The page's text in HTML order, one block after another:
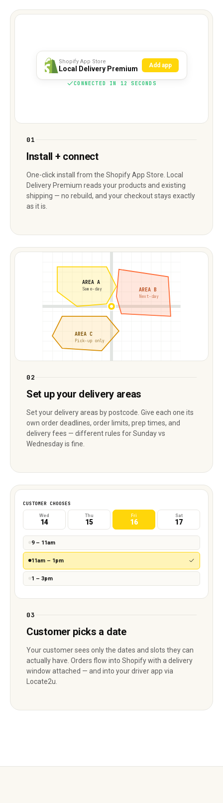
Shopify App Store
Local Delivery Premium Add app
CONNECTED IN 12 SECONDS
01
Install + connect
One-click install from the Shopify App Store. Local
Delivery Premium reads your products and existing
shipping — no rebuild, and your checkout stays exactly
as it is.
AREA A
Same-day AREA B
Next-day
AREA C
Pick-up only
02
Set up your delivery areas
Set your delivery areas by postcode. Give each one its
own order deadlines, order limits, prep times, and
delivery fees — different rules for Sunday vs
Wednesday is fine.
CUSTOMER CHOOSES
Wed
14
Thu
15
Fri
16
Sat
17
9 – 11am
11am – 1pm
1 – 3pm
03
Customer picks a date
Your customer sees only the dates and slots they can
actually have. Orders flow into Shopify with a delivery
window attached — and into your driver app via
Locate2u.